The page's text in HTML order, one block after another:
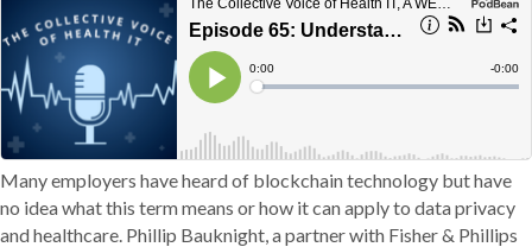
Many employers have heard of blockchain technology but have
no idea what this term means or how it can apply to data privacy
and healthcare. Phillip Bauknight, a partner with Fisher & Phillips